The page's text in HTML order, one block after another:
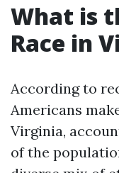
What is
Race in
According to
Americans
Virginia,
of the